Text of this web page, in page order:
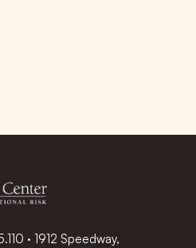
· 1912 Speedway,